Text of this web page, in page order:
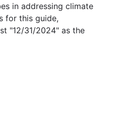
in addressing climate
for this guide,
"12/31/2024" as the